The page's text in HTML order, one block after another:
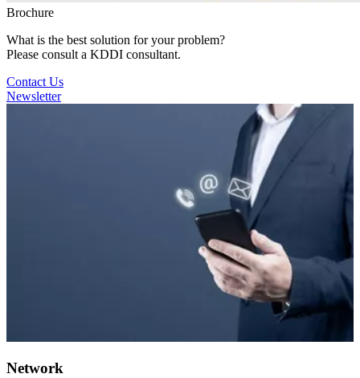
Brochure
What is the best solution for your problem?
Please consult a KDDI consultant.
Contact Us
Newsletter
Network